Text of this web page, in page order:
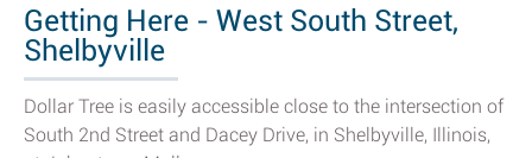
Getting Here - West South Street,
Shelbyville
Dollar Tree is easily accessible close to the intersection of
South 2nd Street and Dacey Drive, in Shelbyville, Illinois,